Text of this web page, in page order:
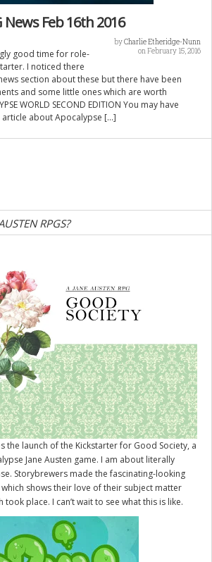
News Feb 16th 2016
byCharlie Etheridge-Nunn
on February 15, 2016
good time for role-
I noticed there
section about these but there have been
and some little ones which are worth
WORLD SECOND EDITION You may have
about Apocalypse […]
RPGS?
the launch of the Kickstarter for Good Society, a
Jane Austen game. I am about literally
Storybrewers made the fascinating-looking
which shows their love of their subject matter
took place. I can’t wait to see what this is like.